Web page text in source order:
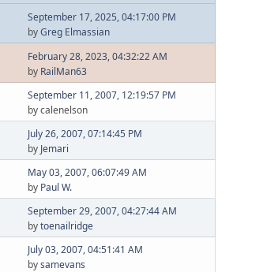
September 17, 2025, 04:17:00 PM
byGreg Elmassian
February 28, 2023, 04:32:22 AM
by RailMan63
September 11, 2007, 12:19:57 PM
by calenelson
July 26, 2007, 07:14:45 PM
by Jemari
May 03, 2007, 06:07:49 AM
by Paul W.
September 29, 2007, 04:27:44 AM
bytoenailridge
July 03, 2007, 04:51:41 AM
bysamevans